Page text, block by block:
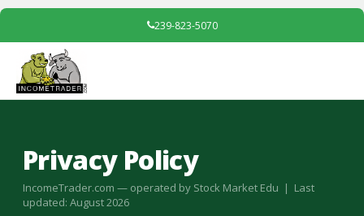
239-823-5070
Privacy Policy
IncomeTrader.com — operated by Stock Market Edu | Last
updated: August 2026